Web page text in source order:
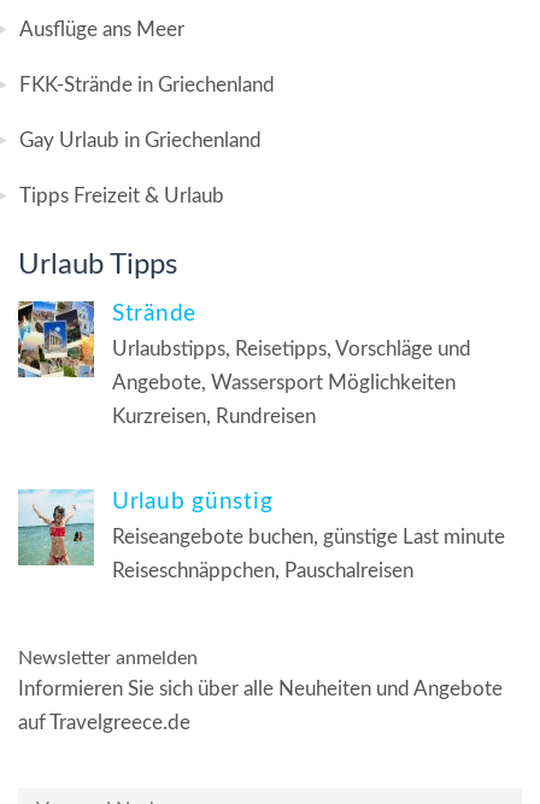
Ausflüge ans Meer
FKK-Strände in Griechenland
Gay Urlaub in Griechenland
Tipps Freizeit & Urlaub
Urlaub Tipps
Strände
Urlaubstipps, Reisetipps, Vorschläge und
Angebote, Wassersport Möglichkeiten
Kurzreisen, Rundreisen
Urlaub günstig
Reiseangebote buchen, günstige Last minute
Reiseschnäppchen, Pauschalreisen
Newsletter anmelden
Informieren Sie sich über alle Neuheiten und Angebote
auf Travelgreece.de